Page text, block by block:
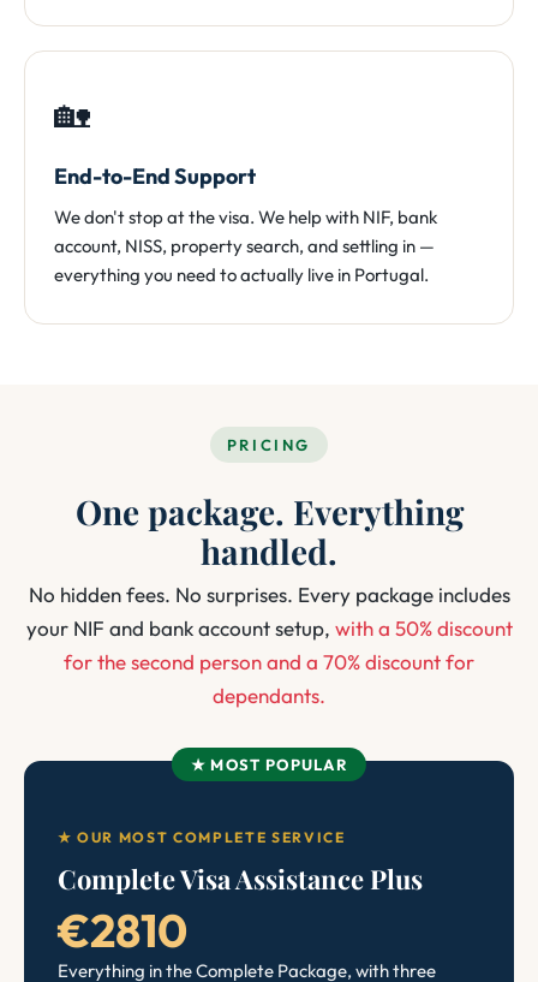
🏡
End-to-End Support
We don't stop at the visa. We help with NIF, bank
account, NISS, property search, and settling in —
everything you need to actually live in Portugal.
PRICING
One package. Everything
handled.
No hidden fees. No surprises. Every package includes
your NIF and bank account setup, with a 50% discount
for the second person and a 70% discount for
dependants.
★ MOST POPULAR
★ OUR MOST COMPLETE SERVICE
Complete Visa Assistance Plus
€2810
Everything in the Complete Package, with three